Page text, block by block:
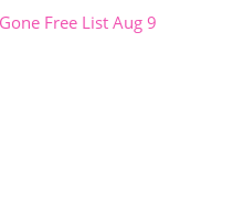
Free List Aug 9